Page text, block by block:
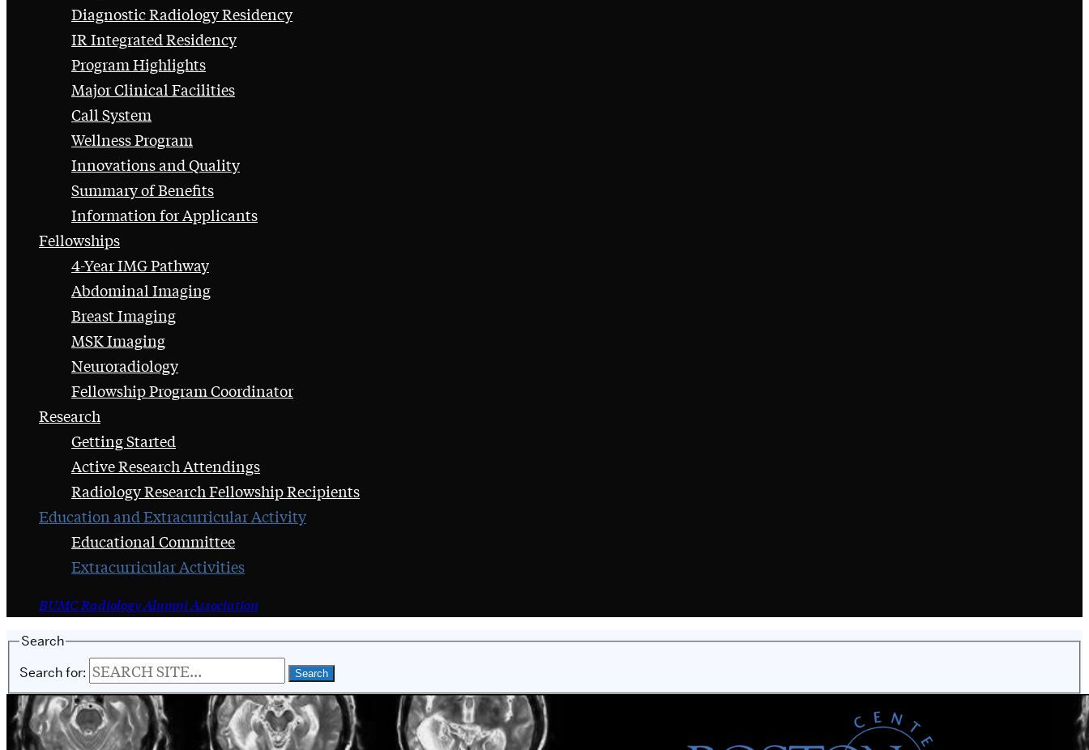
Diagnostic Radiology Residency
IR Integrated Residency
Program Highlights
Major Clinical Facilities
Call System
Wellness Program
Innovations and Quality
Summary of Benefits
Information for Applicants
Fellowships
4-Year IMG Pathway
Abdominal Imaging
Breast Imaging
MSK Imaging
Neuroradiology
Fellowship Program Coordinator
Research
Getting Started
Active Research Attendings
Radiology Research Fellowship Recipients
Education and Extracurricular Activity
Educational Committee
Extracurricular Activities
BUMC Radiology Alumni Association
Search
Search for: